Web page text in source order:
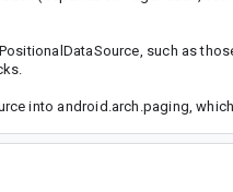
such as
into android.arch.paging,